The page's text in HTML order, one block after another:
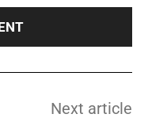
Next article